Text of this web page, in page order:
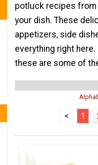
potluck recipes
your dish. These
appetizers, side
everything right
these are some of
< 1